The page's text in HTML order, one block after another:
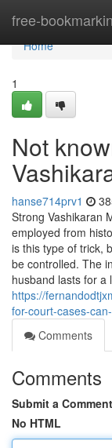
free-
Home
Home
1
Not
hanse714prv1
Strong Vashikaran
employed from
is this type of trick,
be controlled. The
husband lasts for a
https://
for-court-cases-
Comments
Comments
Submit a Comment
No HTML